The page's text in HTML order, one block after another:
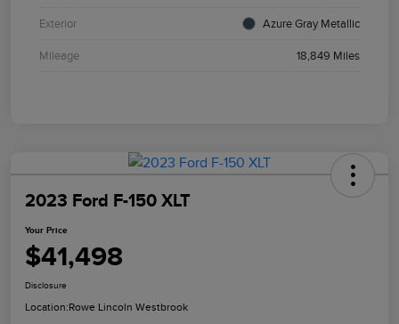
Exterior Azure Gray Metallic
Mileage 18,849 Miles
2023 Ford F-150 XLT
Your Price
$41,498
Disclosure
Location:Rowe Lincoln Westbrook